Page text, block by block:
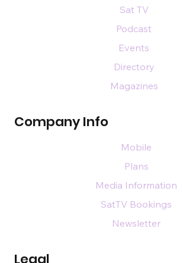
Company Info
Legal
Sat TV
Podcast
Events
Directory
Magazines
Mobile
Plans
Media Information
SatTV Bookings
Newsletter